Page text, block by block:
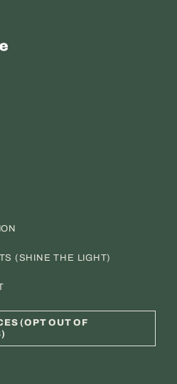
(SHINE THE LIGHT)
(OPT OUT OF